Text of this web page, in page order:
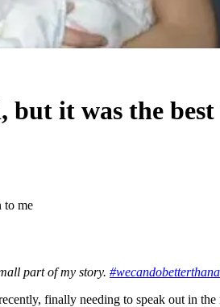
but it was the
to me
part of my story.
finally needing to speak out in